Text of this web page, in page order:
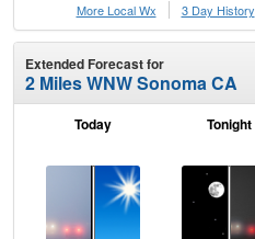
More Local Wx
3 Day History
Extended Forecast for
2 Miles WNW Sonoma CA
Today Tonight